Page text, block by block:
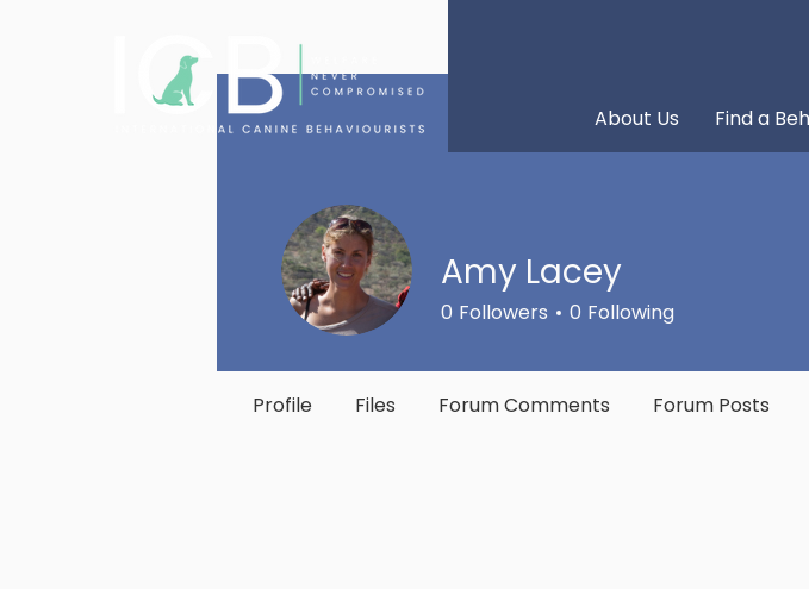
About Us Find a
Amy Lacey
0 Followers 0 Following
Profile Files Forum Comments Forum Posts